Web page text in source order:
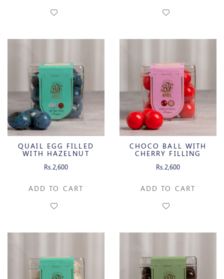
QUAIL EGG FILLED
WITH HAZELNUT
Rs.2,600
ADD TO CART
CHOCO BALL WITH
CHERRY FILLING
Rs.2,600
ADD TO CART